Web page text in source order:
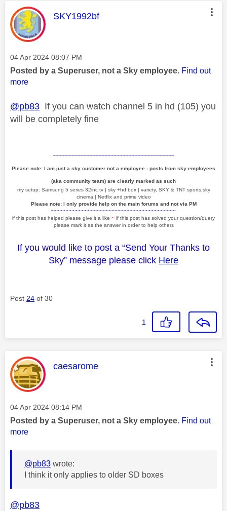
This message was authored by:
SKY1992bf
Message posted on
‎04 Apr 2024 08:07 PM
Posted by a Superuser, not a Sky employee. Find out
more
@pb83 If you can watch channel 5 in hd (105) you
will be completely fine
~~~~~~~~~~~~~~~~~~~~~~~~~~~~~~~~~~~~~~~~
Please note: I am just a sky customer not a employee - posts from sky employees
(aka community team) are clearly marked as such
my setup: Samsung 5 series 32inc tv | sky +hd box | variety, SKY & TNT sports,sky
cinema | Netflix and prime video
Please note: I only provide help on the main forums and not via PM
~~~~~~~~~~~~~~~~~~~~~~~~~~~~~~~~~~~~~~~~~
if this post has helped please give it a like ~ if this post has solved your question/query
please mark it as the answer in order to help others
If you would like to post a “Send Your Thanks to
Sky” message please click Here
Post 24 of 30
1
This message was authored by:
caesarome
Message posted on
‎04 Apr 2024 08:14 PM
Posted by a Superuser, not a Sky employee. Find out
more
@pb83 wrote:
I think it only applies to older SD boxes
@pb83